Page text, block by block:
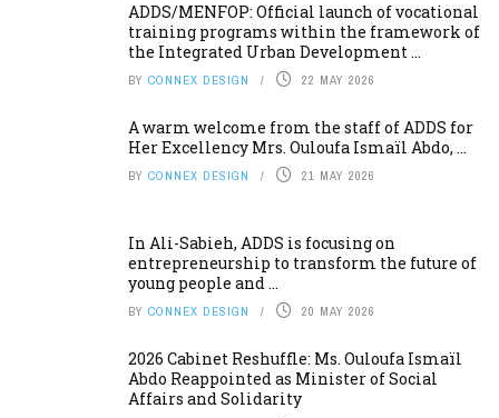
ADDS/MENFOP: Official launch of vocational
training programs within the framework of
the Integrated Urban Development ...
BY CONNEX DESIGN 22 MAY 2026
A warm welcome from the staff of ADDS for
Her Excellency Mrs. Ouloufa Ismaïl Abdo, ...
BY CONNEX DESIGN 21 MAY 2026
In Ali-Sabieh, ADDS is focusing on
entrepreneurship to transform the future of
young people and ...
BY CONNEX DESIGN 20 MAY 2026
2026 Cabinet Reshuffle: Ms. Ouloufa Ismaïl
Abdo Reappointed as Minister of Social
Affairs and Solidarity